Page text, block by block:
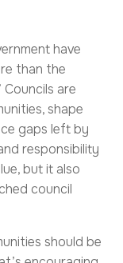
have
than the
are
shape
gaps left by
responsibility
but it also
council
should be